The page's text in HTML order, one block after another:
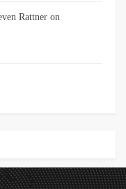
Rattner on